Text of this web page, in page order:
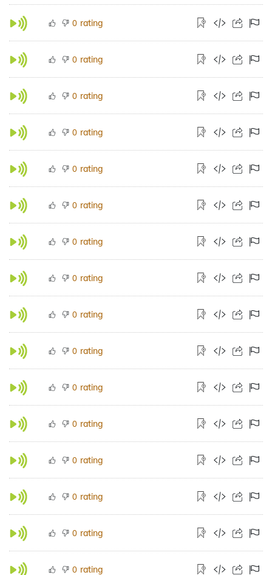
0 rating
0 rating
0 rating
0 rating
0 rating
0 rating
0 rating
0 rating
0 rating
0 rating
0 rating
0 rating
0 rating
0 rating
0 rating
0 rating